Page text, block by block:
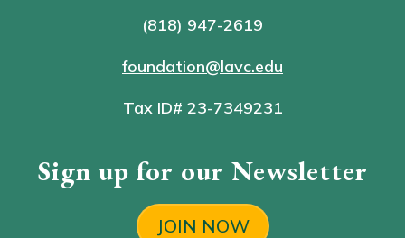
(818) 947-2619
foundation@lavc.edu
Tax ID# 23-7349231
Sign up for our Newsletter
JOIN NOW